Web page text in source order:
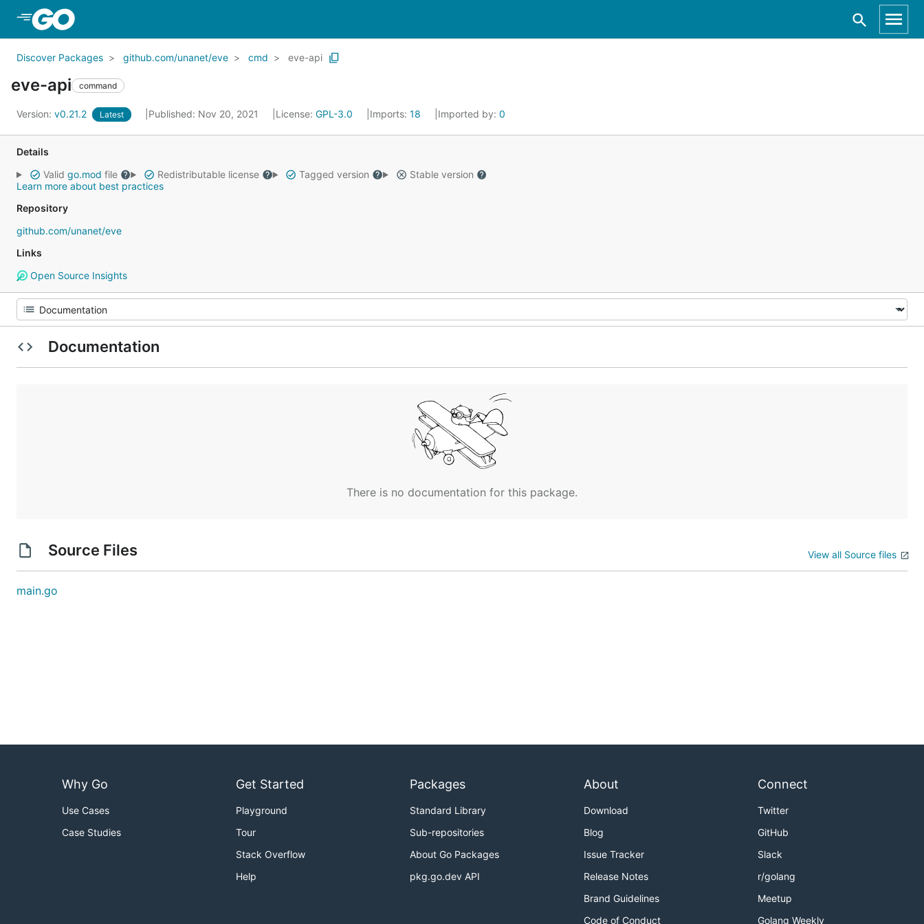
Discover Packages github.com/unanet/eve cmd eve-api
eve-api command
Version: v0.21.2 Latest Published: Nov 20, 2021 License: GPL-3.0 Imports: 18 Imported by: 0
Details
Valid go.mod file Redistributable license Tagged version
Stable version
Learn more about best practices
Repository
github.com/unanet/eve
Links
Open Source Insights
Documentation
There is no documentation for this package.
Source Files View all Source files
main.go
Why Go
Use Cases
Case Studies
Get Started
Playground
Tour
Stack Overflow
Help
Packages
Standard Library
Sub-repositories
About Go Packages
pkg.go.dev API
About
Download
Blog
Issue Tracker
Release Notes
Brand Guidelines
Code of Conduct
Connect
Twitter
GitHub
Slack
r/golang
Meetup
Golang Weekly